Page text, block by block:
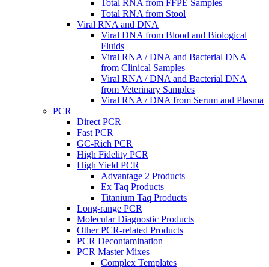
Total RNA from FFPE Samples
Total RNA from Stool
Viral RNA and DNA
Viral DNA from Blood and Biological
Fluids
Viral RNA / DNA and Bacterial DNA
from Clinical Samples
Viral RNA / DNA and Bacterial DNA
from Veterinary Samples
Viral RNA / DNA from Serum and Plasma
PCR
Direct PCR
Fast PCR
GC-Rich PCR
High Fidelity PCR
High Yield PCR
Advantage 2 Products
Ex Taq Products
Titanium Taq Products
Long-range PCR
Molecular Diagnostic Products
Other PCR-related Products
PCR Decontamination
PCR Master Mixes
Complex Templates